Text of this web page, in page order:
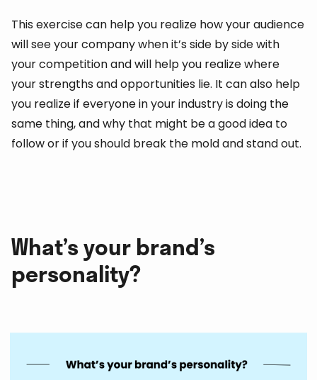
This exercise can help you realize how your audience
will see your company when it’s side by side with
your competition and will help you realize where
your strengths and opportunities lie. It can also help
you realize if everyone in your industry is doing the
same thing, and why that might be a good idea to
follow or if you should break the mold and stand out.
What’s your brand’s
personality?